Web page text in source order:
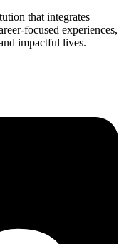
that integrates
focused experiences,
impactful lives.